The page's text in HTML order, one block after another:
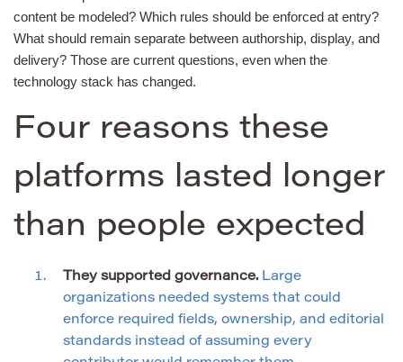
content be modeled? Which rules should be enforced at entry?
What should remain separate between authorship, display, and
delivery? Those are current questions, even when the
technology stack has changed.
Four reasons these
platforms lasted longer
than people expected
They supported governance. Large
organizations needed systems that could
enforce required fields, ownership, and editorial
standards instead of assuming every